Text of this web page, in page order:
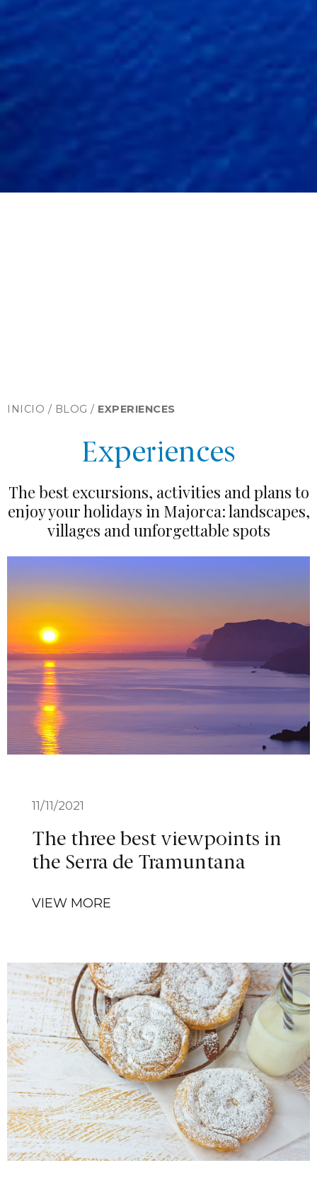
INICIO / BLOG / EXPERIENCES
Experiences
The best excursions, activities and plans to
enjoy your holidays in Majorca: landscapes,
villages and unforgettable spots
11/11/2021
The three best viewpoints in
the Serra de Tramuntana
VIEW MORE